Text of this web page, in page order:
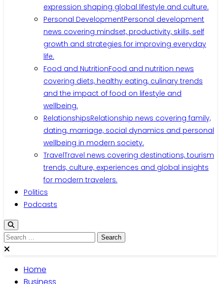
expression shaping global lifestyle and culture.
Personal DevelopmentPersonal development
news covering mindset, productivity, skills, self
growth and strategies for improving everyday
life.
Food and NutritionFood and nutrition news
covering diets, healthy eating, culinary trends
and the impact of food on lifestyle and
wellbeing.
RelationshipsRelationship news covering family,
dating, marriage, social dynamics and personal
wellbeing in modern society.
TravelTravel news covering destinations, tourism
trends, culture, experiences and global insights
for modern travelers.
Politics
Podcasts
Search
for:
Home
Business